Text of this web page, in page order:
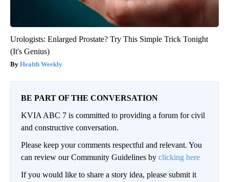
Urologists: Enlarged Prostate? Try This Simple Trick Tonight
(It's Genius)
Health Weekly
BE PART OF THE CONVERSATION
KVIA ABC 7 is committed to providing a forum for civil
and constructive conversation.
Please keep your comments respectful and relevant. You
can review our Community Guidelines by clicking here
If you would like to share a story idea, please submit it